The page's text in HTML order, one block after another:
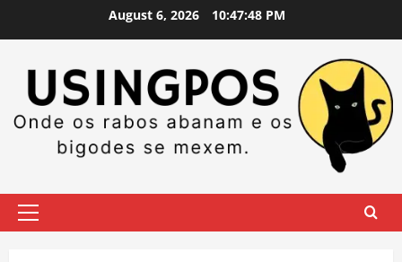
August 6, 2026 10:47:49 PM
Primary